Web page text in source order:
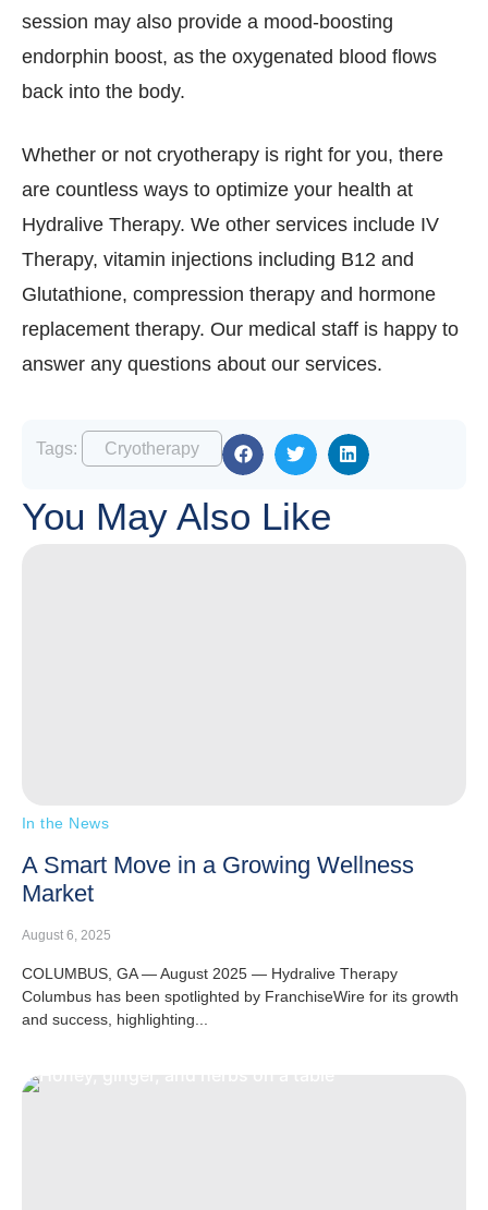
session may also provide a mood-boosting
endorphin boost, as the oxygenated blood flows
back into the body.
Whether or not cryotherapy is right for you, there
are countless ways to optimize your health at
Hydralive Therapy. We other services include IV
Therapy, vitamin injections including B12 and
Glutathione, compression therapy and hormone
replacement therapy. Our medical staff is happy to
answer any questions about our services.
Tags: Cryotherapy
You May Also Like
In the News
A Smart Move in a Growing Wellness
Market
August 6, 2025
COLUMBUS, GA — August 2025 — Hydralive Therapy
Columbus has been spotlighted by FranchiseWire for its growth
and success, highlighting...